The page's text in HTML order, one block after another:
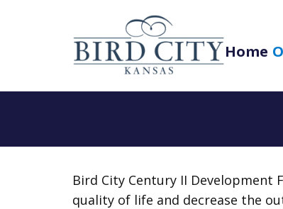
Home
Bird City Century II
quality of life and decrease the